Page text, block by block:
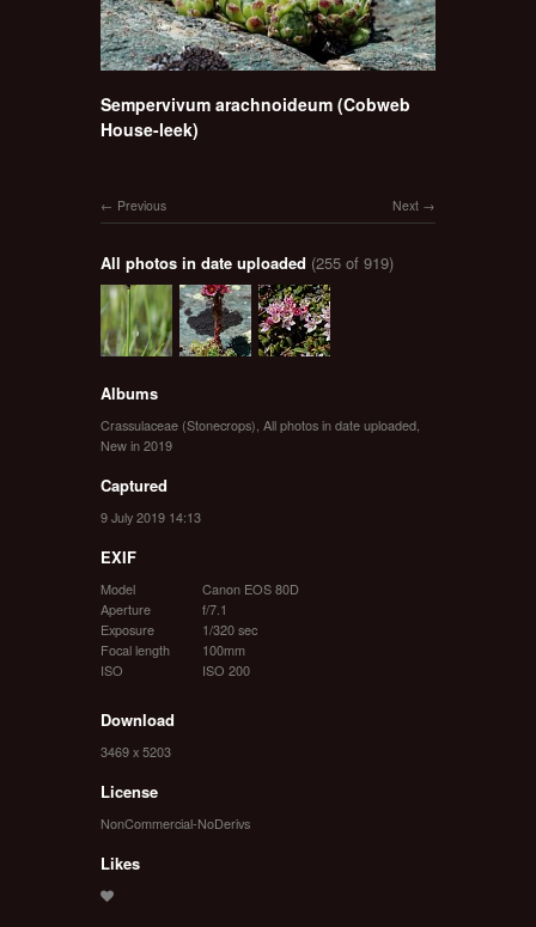
Sempervivum arachnoideum (Cobweb
House-leek)
Next
Previous
All photos in date uploaded (255 of 919)
Albums
Crassulaceae (Stonecrops) All photos in date uploaded
New in 2019
Captured
9 July 2019 14:13
EXIF
Model
Canon EOS 80D
Aperture
f/7.1
Exposure
1/320 sec
Focal length
100mm
ISO
ISO 200
Download
3469 x 5203
License
NonCommercial-NoDerivs
Likes